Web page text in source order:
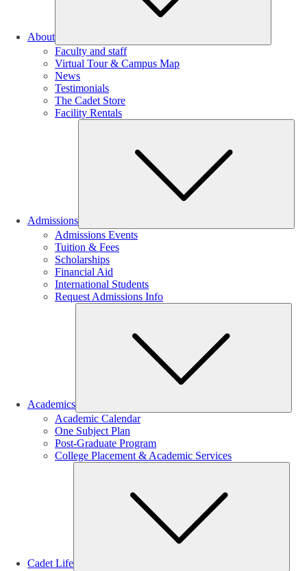
About
Faculty and staff
Virtual Tour & Campus Map
News
Testimonials
The Cadet Store
Facility Rentals
Admissions
Admissions Events
Tuition & Fees
Scholarships
Financial Aid
International Students
Request Admissions Info
Academics
Academic Calendar
One Subject Plan
Post-Graduate Program
College Placement & Academic Services
Cadet Life